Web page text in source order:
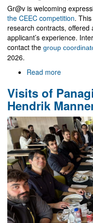
Gr@v is welcoming
the CEEC competition.
research contracts,
applicant’s experience.
contact the group
2026.
Read more
funded
3-
years
research
at
Gr@v
Visits of
Hendrik